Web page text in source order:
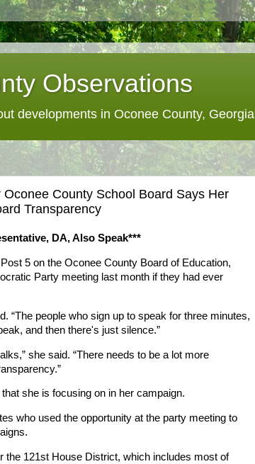
Observations
developments in Oconee County, Georgia
County School Board Says Her
Transparency
DA, Also Speak***
5 on the Oconee County Board of Education,
Party meeting last month if they had ever
“The people who sign up to speak for three minutes,
and then there's just silence.”
she said. “There needs to be a lot more
she is focusing on in her campaign.
who used the opportunity at the party meeting to
the 121st House District, which includes most of